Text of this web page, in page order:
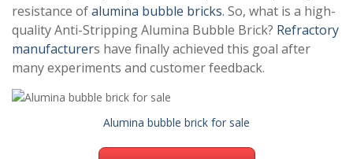
resistance ofalumina bubble bricks. So, what is a high-
quality Anti-Stripping Alumina Bubble Brick? Refractory
manufacturers have finally achieved this goal after
many experiments and customer feedback.
Alumina bubble brick for sale